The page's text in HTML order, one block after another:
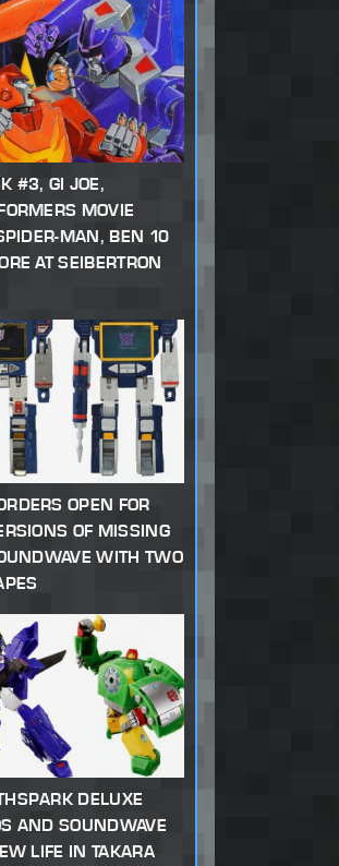
#3, GI JOE,
MOVIE
MAN, BEN 10
AT SEIBERTRON
OPEN FOR
OF MISSING
WITH TWO
DELUXE
AND SOUNDWAVE
LIFE IN TAKARA